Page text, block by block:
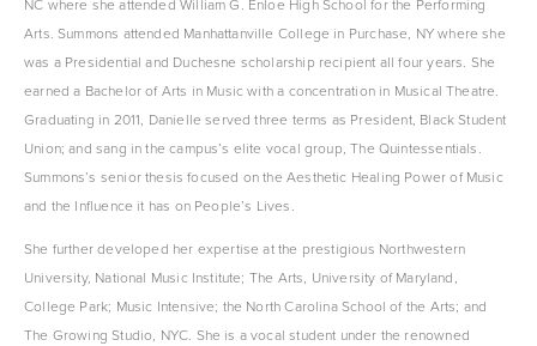
Arts. Summons attended Manhattanville College in Purchase, NY where she
was a Presidential and Duchesne scholarship recipient all four years. She
earned a Bachelor of Arts in Music with a concentration in Musical Theatre.
Graduating in 2011, Danielle served three terms as President, Black Student
Union; and sang in the campus’s elite vocal group, The Quintessentials.
Summons’s senior thesis focused on the Aesthetic Healing Power of Music
and the Influence it has on People’s Lives.
She further developed her expertise at the prestigious Northwestern
University, National Music Institute; The Arts, University of Maryland,
College Park; Music Intensive; the North Carolina School of the Arts; and
The Growing Studio, NYC. She is a vocal student under the renowned